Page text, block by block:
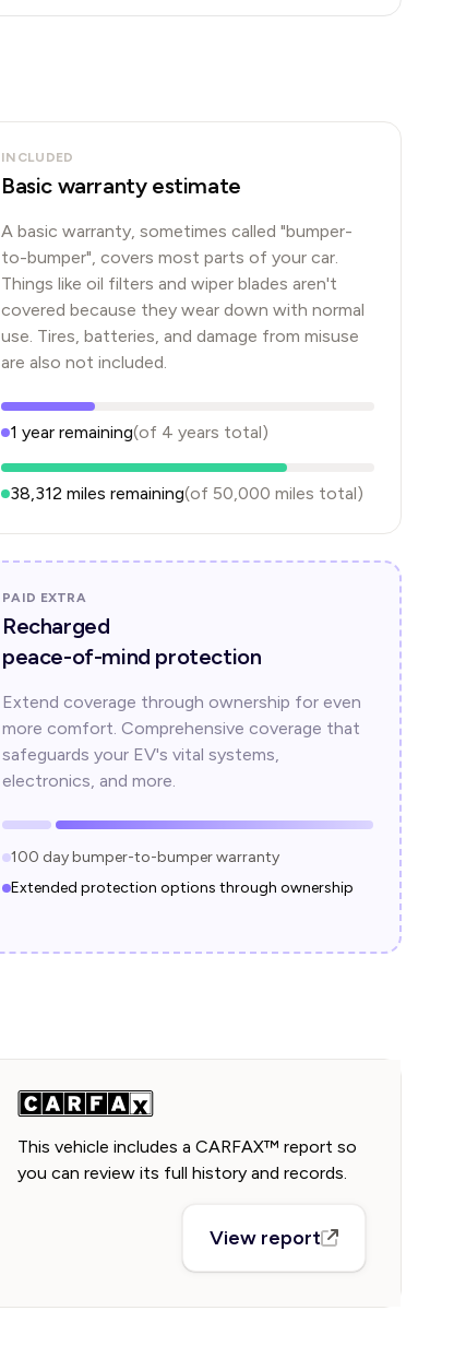
INCLUDED
Basic warranty estimate
A basic warranty, sometimes called "bumper-
to-bumper", covers most parts of your car.
Things like oil filters and wiper blades aren't
covered because they wear down with normal
use. Tires, batteries, and damage from misuse
are also not included.
1 year remaining(of 4 years total)
38,312 miles remaining(of 50,000 miles total)
PAID EXTRA
Recharged
peace-of-mind protection
Extend coverage through ownership for even
more comfort. Comprehensive coverage that
safeguards your EV's vital systems,
electronics, and more.
100 day bumper-to-bumper warranty
Extended protection options through ownership
This vehicle includes a CARFAX™ report so
you can review its full history and records.
View report